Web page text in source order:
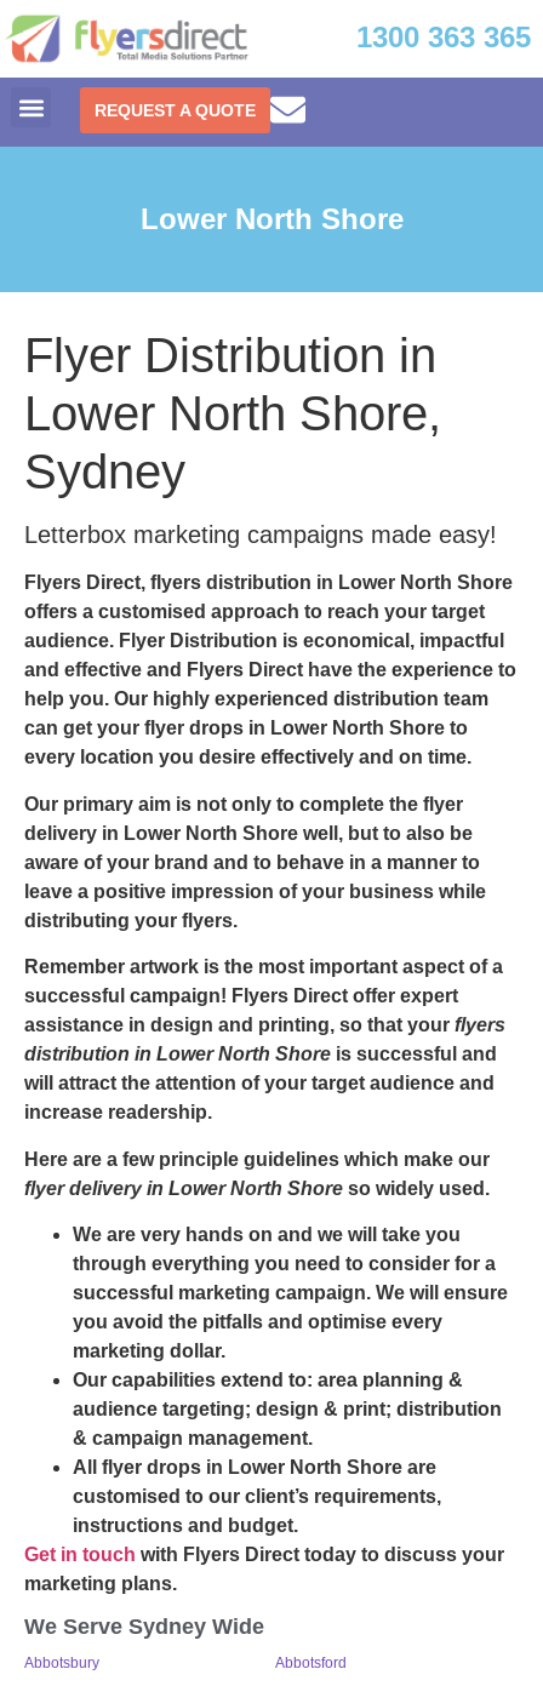
1300 363 365
REQUEST A QUOTE
Lower North Shore
Flyer Distribution in
Lower North Shore,
Sydney
Letterbox marketing campaigns made easy!
Flyers Direct, flyers distribution in Lower North Shore
offers a customised approach to reach your target
audience. Flyer Distribution is economical, impactful
and effective and Flyers Direct have the experience to
help you. Our highly experienced distribution team
can get your flyer drops in Lower North Shore to
every location you desire effectively and on time.
Our primary aim is not only to complete the flyer
delivery in Lower North Shore well, but to also be
aware of your brand and to behave in a manner to
leave a positive impression of your business while
distributing your flyers.
Remember artwork is the most important aspect of a
successful campaign! Flyers Direct offer expert
assistance in design and printing, so that your flyers
distribution in Lower North Shore is successful and
will attract the attention of your target audience and
increase readership.
Here are a few principle guidelines which make our
flyer delivery in Lower North Shore so widely used.
We are very hands on and we will take you
through everything you need to consider for a
successful marketing campaign. We will ensure
you avoid the pitfalls and optimise every
marketing dollar.
Our capabilities extend to: area planning &
audience targeting; design & print; distribution
& campaign management.
All flyer drops in Lower North Shore are
customised to our client’s requirements,
instructions and budget.
Get in touch with Flyers Direct today to discuss your
marketing plans.
We Serve Sydney Wide
Abbotsbury
Abbotsford